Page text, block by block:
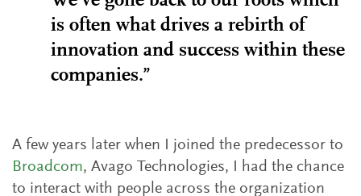
is often what drives a rebirth of
innovation and success within these
companies.”
A few years later when I joined the predecessor to
Broadcom, Avago Technologies, I had the chance
to interact with people across the organization